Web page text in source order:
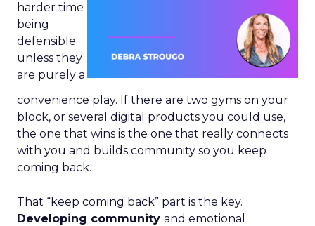
harder time
being
defensible
unless they
are purely a
convenience play. If there are two gyms on your
block, or several digital products you could use,
the one that wins is the one that really connects
with you and builds community so you keep
coming back.
That “keep coming back” part is the key.
Developing community and emotional